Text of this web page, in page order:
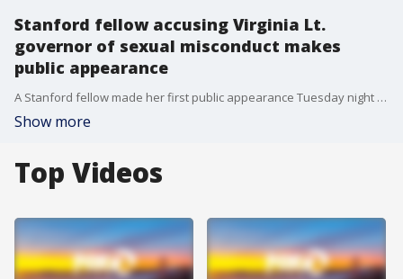
Stanford fellow accusing Virginia Lt.
governor of sexual misconduct makes
public appearance
A Stanford fellow made her first public appearance Tuesday night after accusing the Lieutenant Governor of Virginia of sexual assault. Vanessa Tyson talked about sexual violence to a sold-out ?Me Too? event on the Stanford campus. While she didn't speak about the allegations directly, many felt her personal experience came through. Azenith Smith reports.
Show more
Top Videos